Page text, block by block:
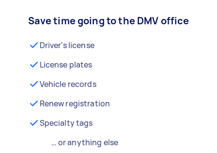
Save time going to the DMV office
Driver's license
License plates
Vehicle records
Renew registration
Specialty tags
… or anything else